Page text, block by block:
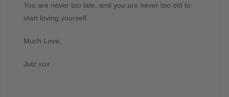
You are never too late, and you are never too old to
start loving yourself.
Much Love,
Julz xox